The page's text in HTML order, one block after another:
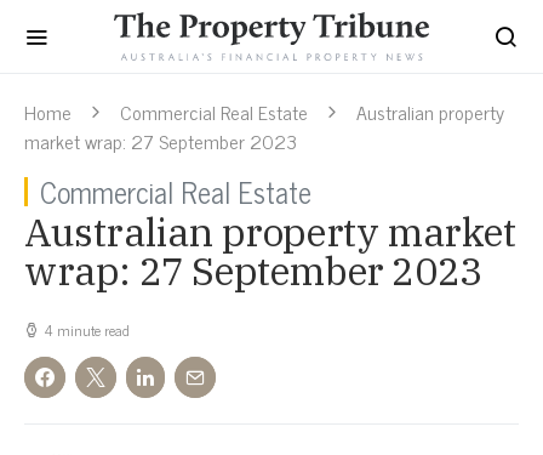
Home Commercial Real Estate
Australian property
market wrap: 27 September 2023
Commercial Real Estate
Australian property market
wrap: 27 September 2023
4 minute read